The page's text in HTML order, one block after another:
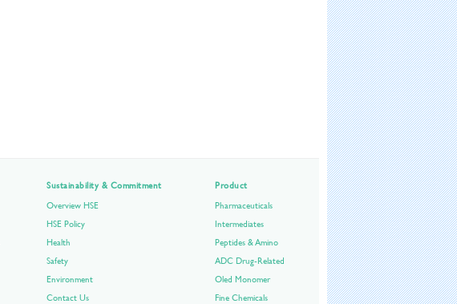
Sustainability & Commitment
Overview HSE
HSE Policy
Health
Safety
Environment
Contact Us
Product
Pharmaceuticals
Intermediates
Peptides & Amino
ADC Drug-Related
Oled Monomer
Fine Chemicals